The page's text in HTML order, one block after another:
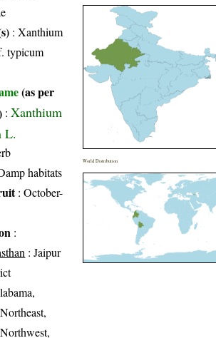
: Xanthium
typicum
(as per
:Xanthium
habitats
: October-
:
: Jaipur
World Distribution